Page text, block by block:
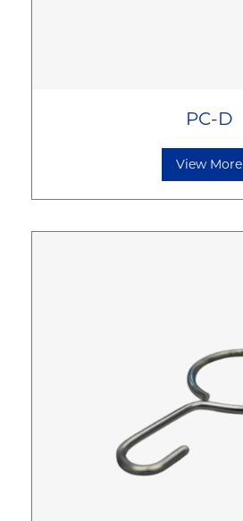
PC-D
View More